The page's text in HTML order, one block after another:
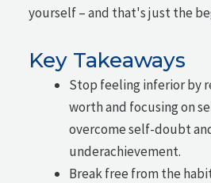
yourself – and that's just the
Key Takeaways
Stop feeling inferior by
worth and focusing on
overcome self-doubt
underachievement.
Break free from the